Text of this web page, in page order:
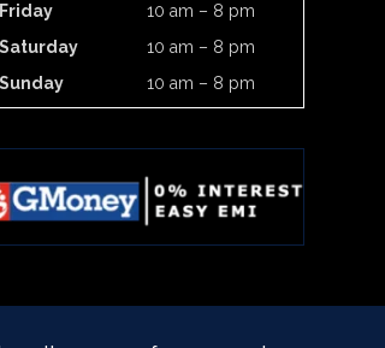
Friday
10 am – 8 pm
Saturday
10 am – 8 pm
Sunday
10 am – 8 pm